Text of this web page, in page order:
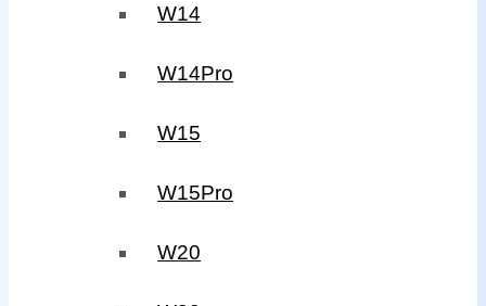
W14
W14Pro
W15
W15Pro
W20